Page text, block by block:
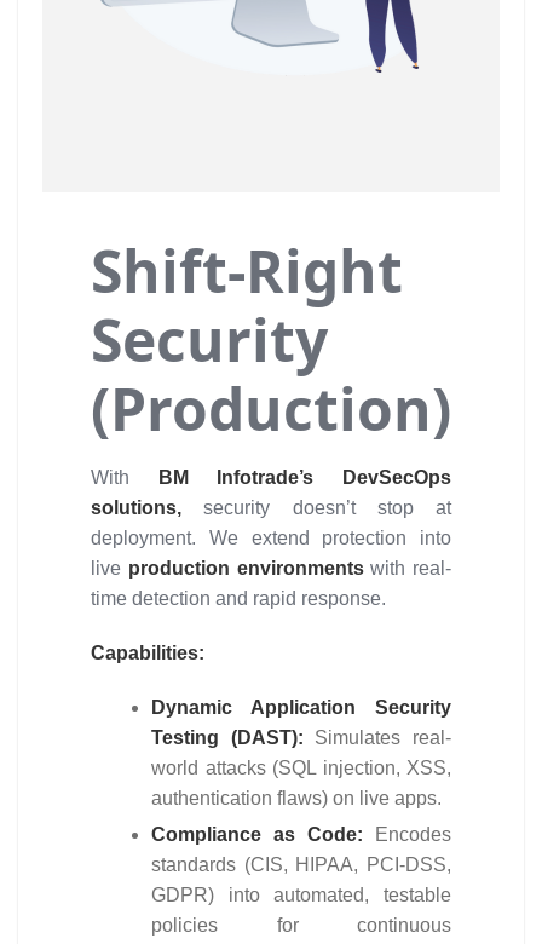
Shift-Right
Security
(Production)
With
BM Infotrade’s DevSecOps
solutions,security doesn’t stop at
deployment. We extend protection into
live production environmentswith real-
time detection and rapid response.
Capabilities:
Dynamic Application Security
Testing (DAST): Simulates real-
world attacks (SQL injection, XSS,
authentication flaws) on live apps.
Compliance as Code:
Encodes
standards (CIS, HIPAA, PCI-DSS,
GDPR) into automated, testable
policies for continuous